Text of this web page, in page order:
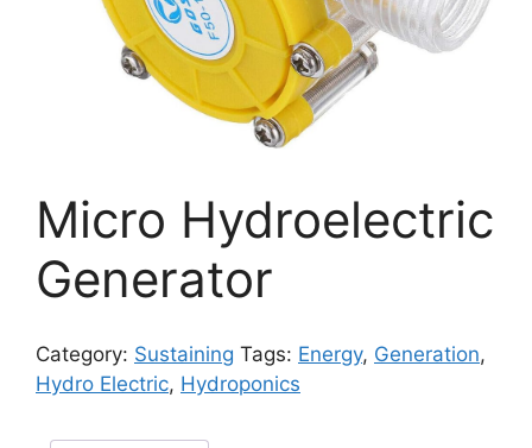
Micro Hydroelectric
Generator
Category: Sustaining Tags: Energy, Generation,
Hydro Electric, Hydroponics